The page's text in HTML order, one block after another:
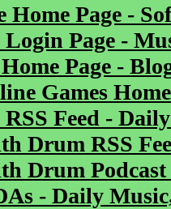
Page -
Page -
Page -
Games
Feed -
Drum RSS
Drum
- Daily